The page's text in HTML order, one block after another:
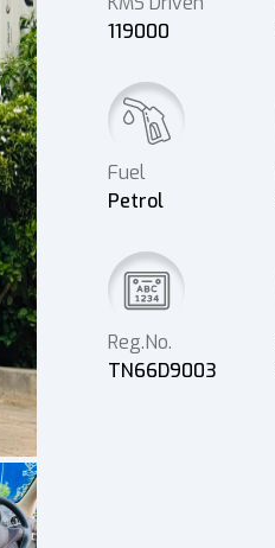
119000
Fuel
Petrol
Reg.No.
TN66D9003